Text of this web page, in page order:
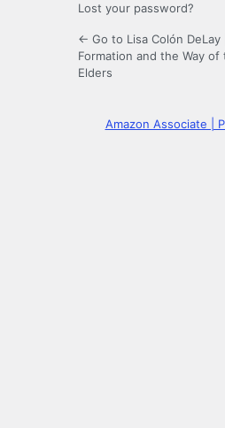
Lost your password?
← Go to Lisa Colón DeLay
Formation and the Way of
Elders
Amazon Associate |